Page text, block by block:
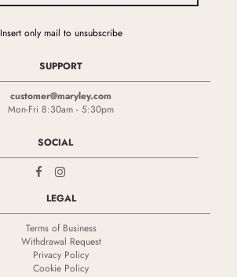
Insert only mail to unsubscribe
SUPPORT
customer@maryley.com
Mon-Fri 8:30am - 5:30pm
SOCIAL
LEGAL
Terms of Business
Withdrawal Request
Privacy Policy
Cookie Policy